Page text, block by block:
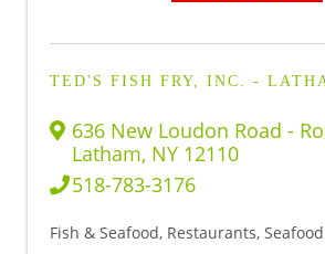
TED'S FISH FRY, INC. -
636 New Loudon Road -
Latham, NY 12110
518-783-3176
Fish & Seafood Restaurants